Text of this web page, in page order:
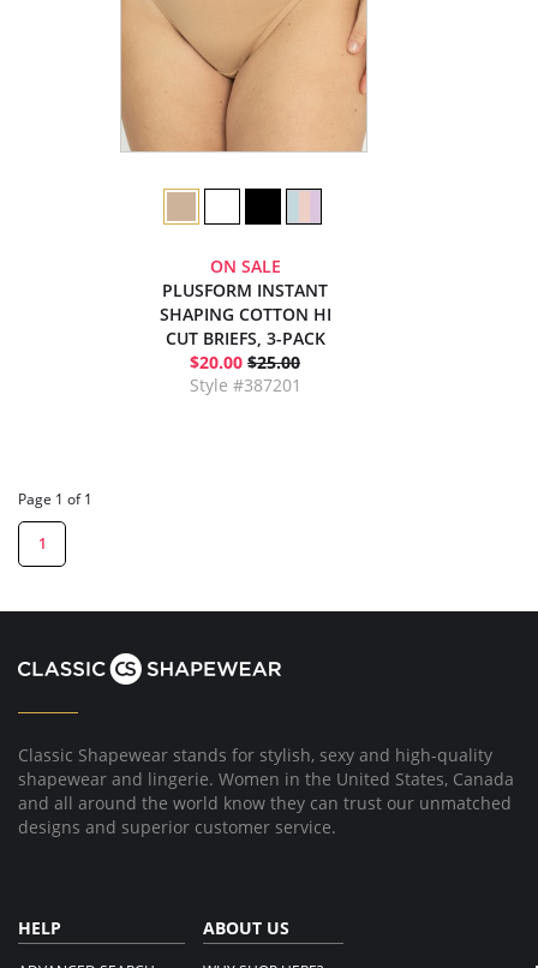
ON SALE
PLUSFORM INSTANT
SHAPING COTTON HI
CUT BRIEFS, 3-PACK
$20.00 $25.00
Style #387201
Page 1 of 1
1
Classic Shapewear stands for stylish, sexy and high-quality
shapewear and lingerie. Women in the United States, Canada
and all around the world know they can trust our unmatched
designs and superior customer service.
HELP ABOUT US